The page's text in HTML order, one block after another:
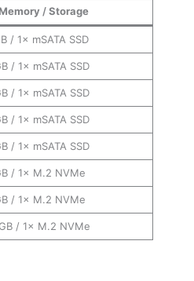
Memory /Storage
/ 1× mSATA SSD
/ 1× mSATA SSD
/ 1× mSATA SSD
/ 1× mSATA SSD
/ 1× mSATA SSD
/ 1× M.2 NVMe
/ 1× M.2 NVMe
/ 1× M.2 NVMe